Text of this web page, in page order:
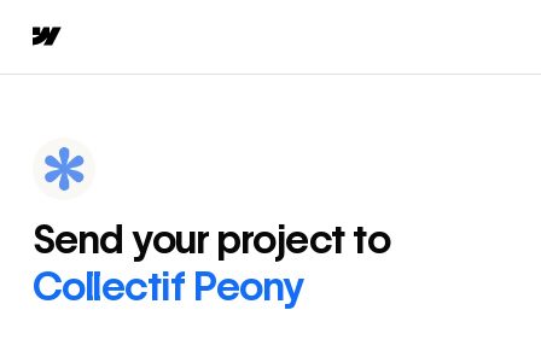
Send your project to
Collectif Peony